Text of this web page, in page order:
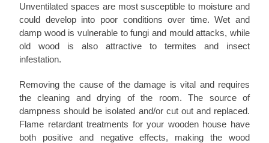
Unventilated spaces are most susceptible to moisture and
could develop into poor conditions over time. Wet and
damp wood is vulnerable to fungi and mould attacks, while
old wood is also attractive to termites and insect
infestation.
Removing the cause of the damage is vital and requires
the cleaning and drying of the room. The source of
dampness should be isolated and/or cut out and replaced.
Flame retardant treatments for your wooden house have
both positive and negative effects, making the wood